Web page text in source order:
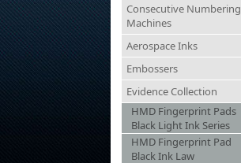
Consecutive Numbering
Machines
Aerospace Inks
Embossers
Evidence Collection
HMD Fingerprint Pads
Black Light Ink Series
HMD Fingerprint Pad
Black Ink Law